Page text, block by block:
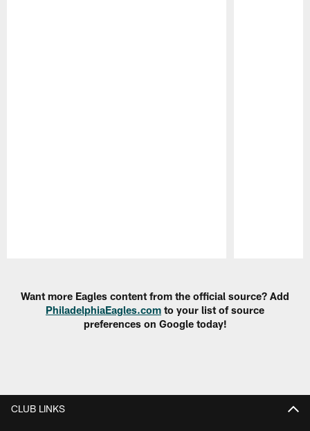
Want more Eagles content from the official source? Add
PhiladelphiaEagles.com to your list of source
preferences on Google today!
CLUB LINKS